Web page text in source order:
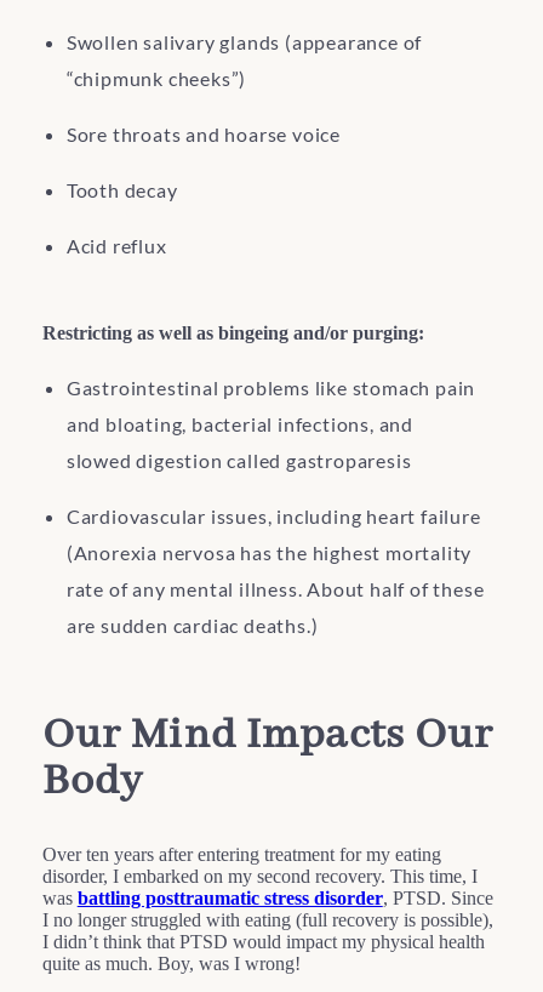
Swollen salivary glands (appearance of
“chipmunk cheeks”)
Sore throats and hoarse voice
Tooth decay
Acid reflux
Restricting as well as bingeing and/or purging:
Gastrointestinal problems like stomach pain
and bloating, bacterial infections, and
slowed digestion called gastroparesis
Cardiovascular issues, including heart failure
(Anorexia nervosa has the highest mortality
rate of any mental illness. About half of these
are sudden cardiac deaths.)
Our Mind Impacts Our
Body
Over ten years after entering treatment for my eating
disorder, I embarked on my second recovery. This time, I
was battling posttraumatic stress disorder, PTSD. Since
I no longer struggled with eating (full recovery is possible),
I didn’t think that PTSD would impact my physical health
quite as much. Boy, was I wrong!